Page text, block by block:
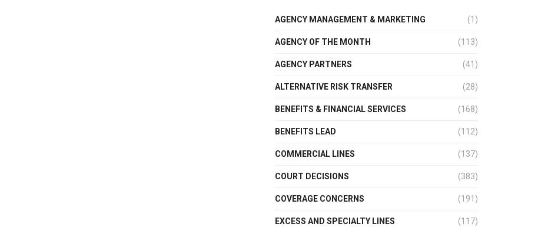
AGENCY MANAGEMENT & MARKETING (1)
AGENCY OF THE MONTH (113)
AGENCY PARTNERS (41)
ALTERNATIVE RISK TRANSFER (28)
BENEFITS & FINANCIAL SERVICES (168)
BENEFITS LEAD (112)
COMMERCIAL LINES (137)
COURT DECISIONS (383)
COVERAGE CONCERNS (191)
EXCESS AND SPECIALTY LINES (117)